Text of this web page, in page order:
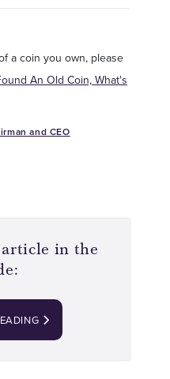
a coin you own, please
An Old Coin, What's
and CEO
in the